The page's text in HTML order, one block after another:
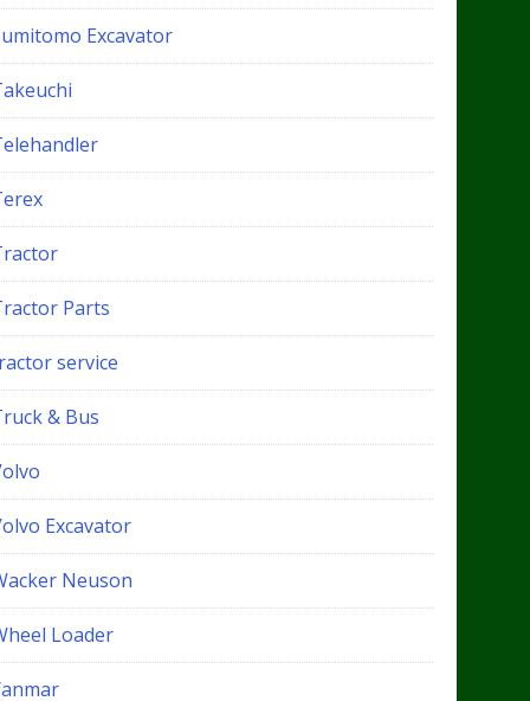
Excavator
Parts
service
& Bus
Excavator
Neuson
Loader